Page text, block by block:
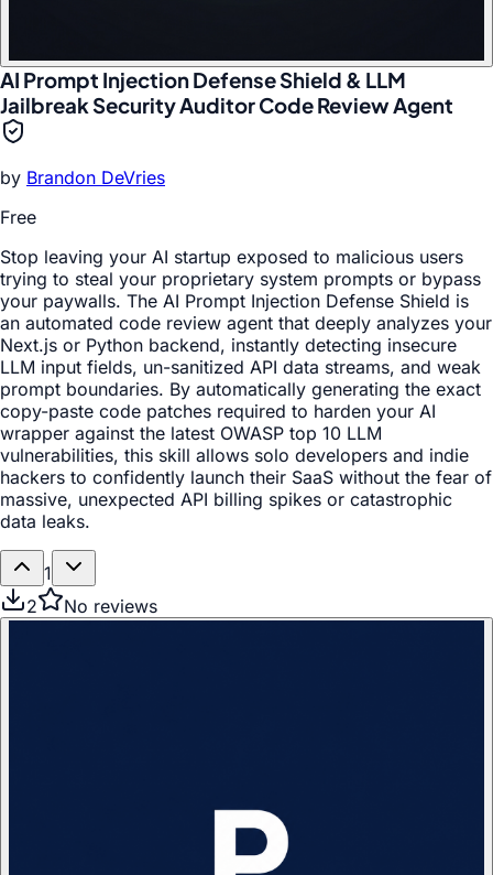
AI Prompt Injection Defense Shield & LLM
Jailbreak Security Auditor Code Review Agent
by Brandon DeVries
Free
Stop leaving your AI startup exposed to malicious users
trying to steal your proprietary system prompts or bypass
your paywalls. The AI Prompt Injection Defense Shield is
an automated code review agent that deeply analyzes your
Next.js or Python backend, instantly detecting insecure
LLM input fields, un-sanitized API data streams, and weak
prompt boundaries. By automatically generating the exact
copy-paste code patches required to harden your AI
wrapper against the latest OWASP top 10 LLM
vulnerabilities, this skill allows solo developers and indie
hackers to confidently launch their SaaS without the fear of
massive, unexpected API billing spikes or catastrophic
data leaks.
1
2
No reviews